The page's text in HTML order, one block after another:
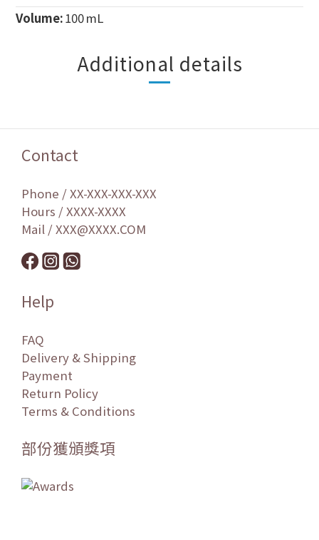
Volume:100 mL
Additional details
Contact
Phone / XX-XXX-XXX-XXX
Hours / XXXX-XXXX
Mail / XXX@XXXX.COM
Help
FAQ
Delivery & Shipping
Payment
Return Policy
Terms & Conditions
部份獲頒獎項